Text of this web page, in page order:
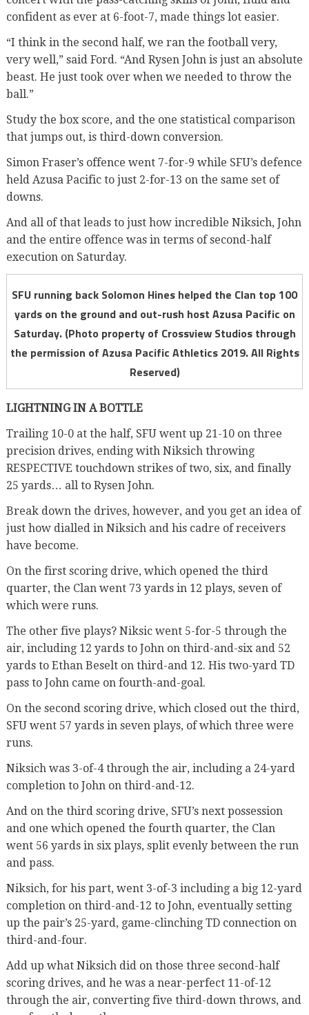
confident as ever at 6-foot-7, made things lot easier.
“I think in the second half, we ran the football very,
very well,” said Ford. “And Rysen John is just an absolute
beast. He just took over when we needed to throw the
ball.”
Study the box score, and the one statistical comparison
that jumps out, is third-down conversion.
Simon Fraser’s offence went 7-for-9 while SFU’s defence
held Azusa Pacific to just 2-for-13 on the same set of
downs.
And all of that leads to just how incredible Niksich, John
and the entire offence was in terms of second-half
execution on Saturday.
SFU running back Solomon Hines helped the Clan top 100
yards on the ground and out-rush host Azusa Pacific on
Saturday. (Photo property of Crossview Studios through
the permission of Azusa Pacific Athletics 2019. All Rights
Reserved)
LIGHTNING IN A BOTTLE
Trailing 10-0 at the half, SFU went up 21-10 on three
precision drives, ending with Niksich throwing
RESPECTIVE touchdown strikes of two, six, and finally
25 yards… all to Rysen John.
Break down the drives, however, and you get an idea of
just how dialled in Niksich and his cadre of receivers
have become.
On the first scoring drive, which opened the third
quarter, the Clan went 73 yards in 12 plays, seven of
which were runs.
The other five plays? Niksic went 5-for-5 through the
air, including 12 yards to John on third-and-six and 52
yards to Ethan Beselt on third-and 12. His two-yard TD
pass to John came on fourth-and-goal.
On the second scoring drive, which closed out the third,
SFU went 57 yards in seven plays, of which three were
runs.
Niksich was 3-of-4 through the air, including a 24-yard
completion to John on third-and-12.
And on the third scoring drive, SFU’s next possession
and one which opened the fourth quarter, the Clan
went 56 yards in six plays, split evenly between the run
and pass.
Niksich, for his part, went 3-of-3 including a big 12-yard
completion on third-and-12 to John, eventually setting
up the pair’s 25-yard, game-clinching TD connection on
third-and-four.
Add up what Niksich did on those three second-half
scoring drives, and he was a near-perfect 11-of-12
through the air, converting five third-down throws, and